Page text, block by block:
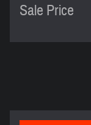
Sale Price